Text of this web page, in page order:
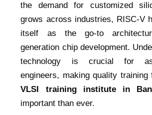
the demand for customized
grows across industries, RISC-V
itself as the go-to
generation chip development.
technology is crucial for
engineers, making quality training
VLSI training institute in
important than ever.